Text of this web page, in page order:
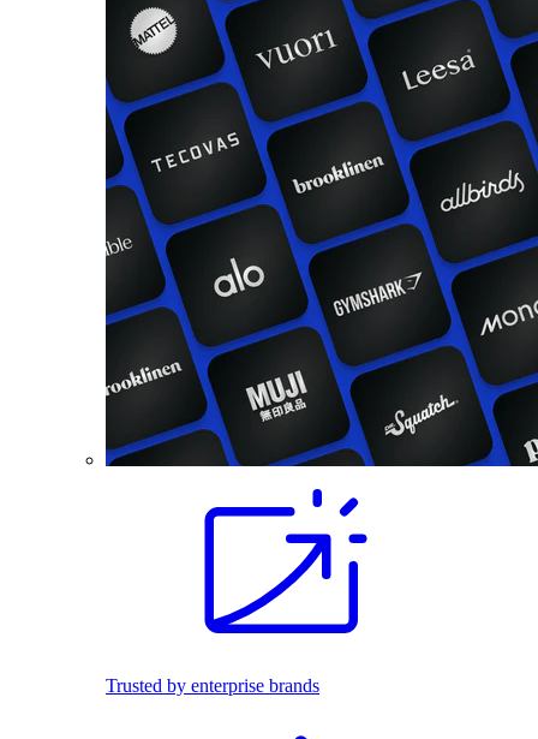
Trusted by enterprise brands